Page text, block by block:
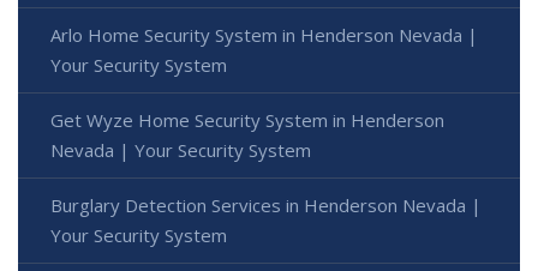
Arlo Home Security System in Henderson Nevada |
Your Security System
Get Wyze Home Security System in Henderson
Nevada | Your Security System
Burglary Detection Services in Henderson Nevada |
Your Security System